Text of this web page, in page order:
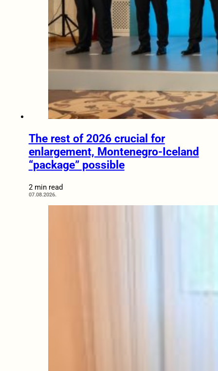
The rest of 2026 crucial for
enlargement, Montenegro-Iceland
“package” possible
2 min read
07.08.2026.